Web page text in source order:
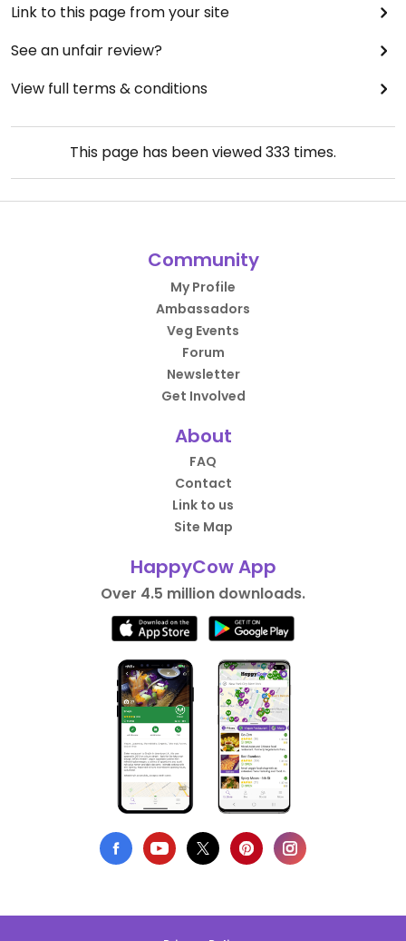
Link to this page from your site
See an unfair review?
View full terms & conditions
This page has been viewed333 times.
Community
My Profile
Ambassadors
Veg Events
Forum
Newsletter
Get Involved
About
FAQ
Contact
Link to us
Site Map
HappyCow App
Over 4.5 million downloads.